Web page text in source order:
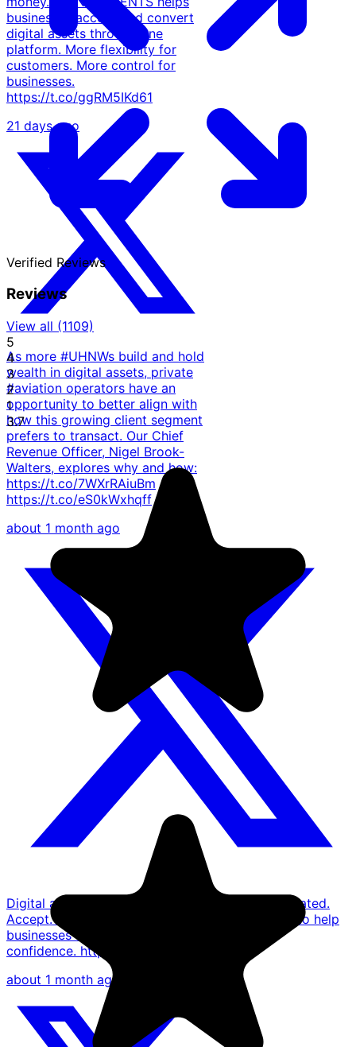
businesses accept and convert
digital assets through one
platform. More flexibility for
customers. More control for
businesses.
https://t.co/ggRM5IKd61
21 days ago
As more #UHNWs build and hold
wealth in digital assets, private
#aviation operators have an
opportunity to better align with
how this growing client segment
prefers to transact. Our Chief
Revenue Officer, Nigel Brook-
Walters, explores why and how:
https://t.co/7WXrRAiuBm
https://t.co/eS0kWxhqff
about 1 month ago
Digital asset payments don't need to be complicated.
Accept. Convert. Settle. One platform designed to help
businesses thrive in the digital economy with
confidence. https://t.co/MB8ifxORiB
about 1 month ago
Verified Reviews
Reviews
View all (1109)
5
4
3
2
1
3.7